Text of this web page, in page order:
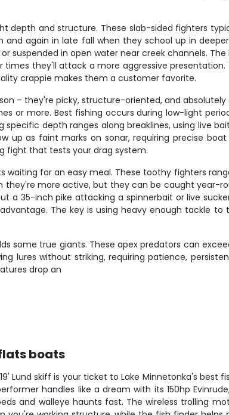
depth and structure. These slab-sided fighters
and again in late fall when they school up in
suspended in open water near creek channels.
they'll attack a more aggressive
crappie makes them a customer favorite.
– they're picky, structure-oriented, and absolutely
or more. Best fishing occurs during low-light
depth ranges along breaklines, using live
up as faint marks on sonar, requiring precise
fight that tests your drag system.
waiting for an easy meal. These toothy fighters
they're more active, but they can be caught year-
a 35-inch pike attacking a spinnerbait or live
The key is using heavy enough tackle to
some true giants. These apex predators can
lures without striking, requiring patience,
drop an
boats
Lund skiff is your ticket to Lake Minnetonka's best
handles like a dream with its 150hp
and walleye haunts fast. The wireless trolling